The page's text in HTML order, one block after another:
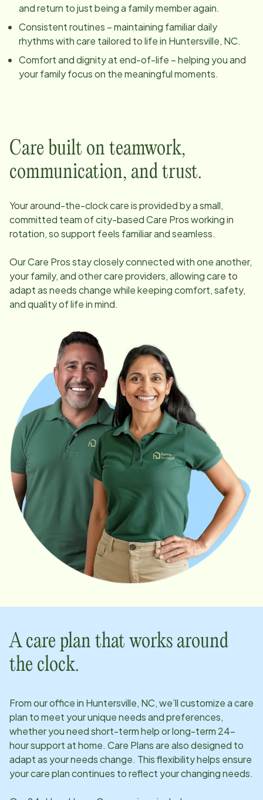
and return to just being a family member again.
Consistent routines – maintaining familiar daily
rhythms with care tailored to life in Huntersville, NC.
Comfort and dignity at end-of-life – helping you and
your family focus on the meaningful moments.
Care built on teamwork,
communication, and trust.
Your around-the-clock care is provided by a small,
committed team ofcity-based Care Pros working in
rotation, so support feels familiar and seamless.
Our Care Pros stay closely connected with one another,
your family, and other care providers, allowing care to
adapt as needs change while keeping comfort, safety,
and quality of life in mind.
A care plan that works around
the clock.
From our office in Huntersville, NC, we’ll customize a care
plan to meet your unique needs and preferences,
whether you need short-term help or long-term 24-
hour support at home. Care Plans are also designed to
adapt as your needs change. This flexibility helps ensure
your care plan continues to reflect your changing needs.